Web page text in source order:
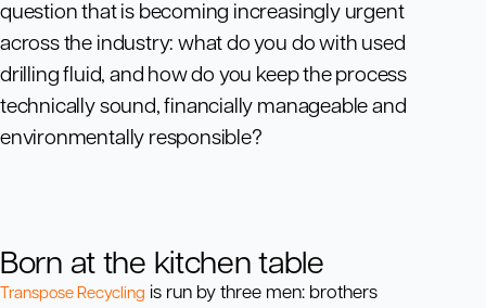
question that is becoming increasingly urgent
across the industry: what do you do with used
drilling fluid, and how do you keep the process
technically sound, financially manageable and
environmentally responsible?
Born at the kitchen table
Transpose Recycling is run by three men: brothers